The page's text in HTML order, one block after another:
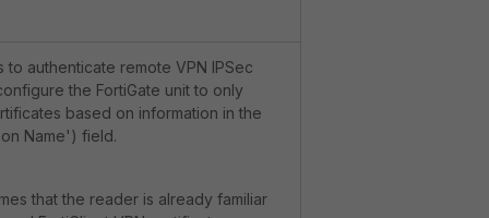
authenticate remote VPN IPSec
the FortiGate unit to only
based on information in the
Name') field.
that the reader is already familiar